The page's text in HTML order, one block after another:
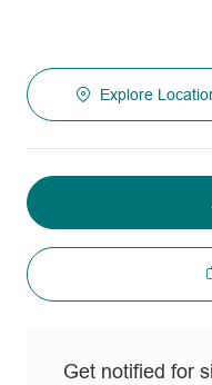
Explore
Get notified for